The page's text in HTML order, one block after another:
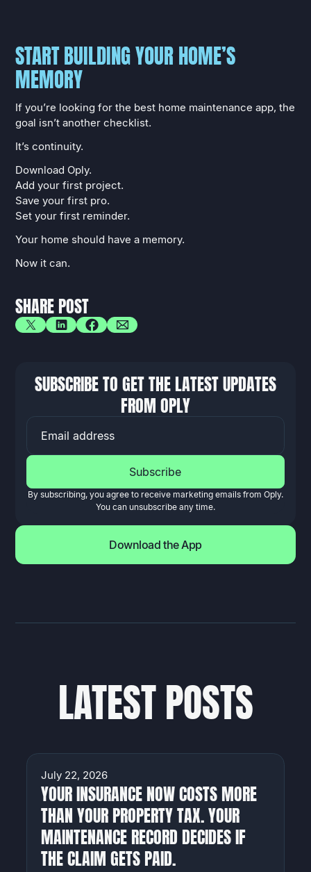
SUBSCRIBE TO GET THE LATEST UPDATES
FROM OPLY
By subscribing, you agree to receive marketing emails from Oply.
You can unsubscribe any time.
Download the App
START BUILDING YOUR HOME’S
MEMORY
If you’re looking for the best home maintenance app, the
goal isn’t another checklist.
It’s continuity.
Download Oply.
Add your first project.
Save your first pro.
Set your first reminder.
Your home should have a memory.
Now it can.
SHARE POST
LATEST POSTS
HOMEOWNERS
YOUR INSURANCE NOW COSTS MORE
THAN YOUR PROPERTY TAX. YOUR
MAINTENANCE RECORD DECIDES IF
THE CLAIM GETS PAID.
July 22, 2026